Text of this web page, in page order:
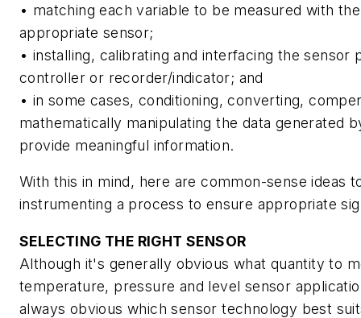
• matching each variable to be measured with
appropriate sensor;
• installing, calibrating and interfacing the sensor
controller or recorder/indicator; and
• in some cases, conditioning, converting,
mathematically manipulating the data generated
provide meaningful information.
With this in mind, here are common-sense ideas
instrumenting a process to ensure appropriate
SELECTING THE RIGHT SENSOR
Although it's generally obvious what quantity to
temperature, pressure and level sensor
always obvious which sensor technology best